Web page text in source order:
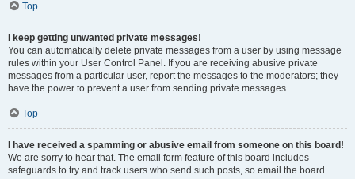
Top
I keep getting unwanted private messages!
You can automatically delete private messages from a user by using message
rules within your User Control Panel. If you are receiving abusive private
messages from a particular user, report the messages to the moderators; they
have the power to prevent a user from sending private messages.
Top
I have received a spamming or abusive email from someone on this board!
We are sorry to hear that. The email form feature of this board includes
safeguards to try and track users who send such posts, so email the board